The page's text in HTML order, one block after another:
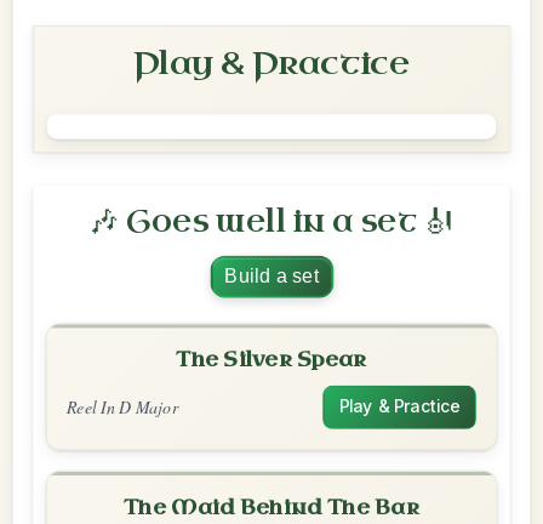
Play & Practice
🎶 Goes well in a set 🎻
Build a set
The Silver Spear
Reel In D Major Play & Practice
The Maid Behind The Bar